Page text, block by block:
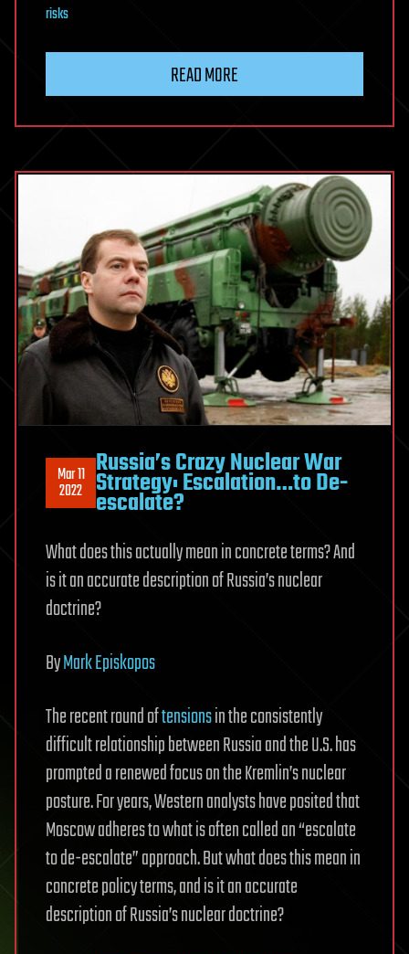
risks
READ MORE
Mar 11
2022
Russia’s Crazy Nuclear War
Strategy: Escalation…to De-
escalate?
What does this actually mean in concrete terms? And
is it an accurate description of Russia’s nuclear
doctrine?
ByMark Episkopos
The recent round oftensionsin the consistently
difficult relationship between Russia and the U.S. has
prompted a renewed focus on the Kremlin’s nuclear
posture. For years, Western analysts have posited that
Moscow adheres to what is often called an “escalate
to de-escalate” approach. But what does this mean in
concrete policy terms, and is it an accurate
description of Russia’s nuclear doctrine?